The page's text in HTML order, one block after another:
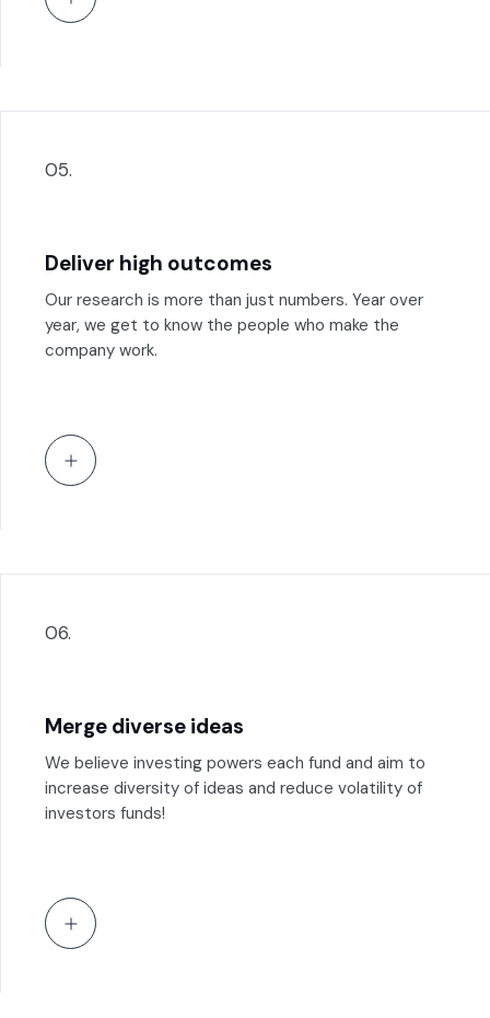
05.
Deliver high outcomes
Our research is more than just numbers. Year over
year, we get to know the people who make the
company work.
06.
Merge diverse ideas
We believe investing powers each fund and aim to
increase diversity of ideas and reduce volatility of
investors funds!